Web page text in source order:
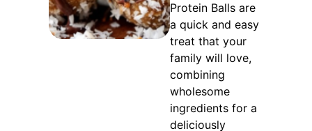
Protein Balls are
a quick and easy
treat that your
family will love,
combining
wholesome
ingredients for a
deliciously